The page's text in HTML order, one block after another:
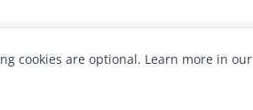
cookies are optional. Learn more in our